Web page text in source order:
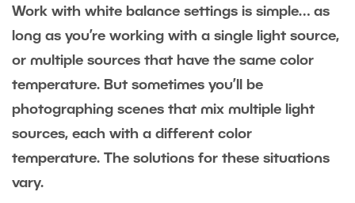
Work with white balance settings is simple… as
long as you’re working with a single light source,
or multiple sources that have the same color
temperature. But sometimes you’ll be
photographing scenes that mix multiple light
sources, each with a different color
temperature. The solutions for these situations
vary.